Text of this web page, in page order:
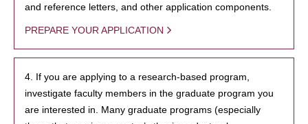
and reference letters, and other application components.
PREPARE YOUR APPLICATION
4. If you are applying to a research-based program,
investigate faculty members in the graduate program you
are interested in. Many graduate programs (especially